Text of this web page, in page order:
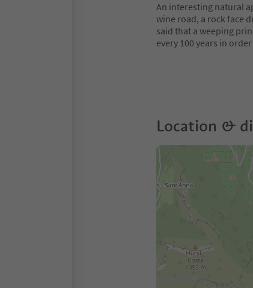
An interesting natural
wine road, a rock face
said that a weeping
every 100 years in
Location &